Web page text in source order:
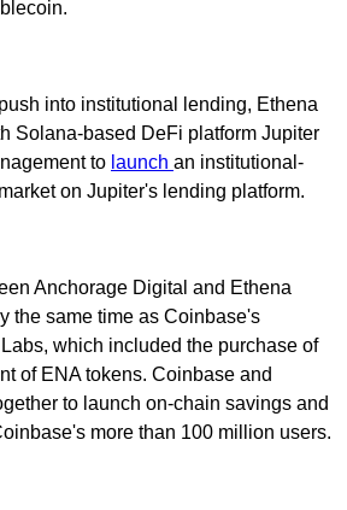
into institutional lending, Ethena
Solana-based DeFi platform Jupiter
to launch an institutional-
on Jupiter's lending platform.
Anchorage Digital and Ethena
the same time as Coinbase's
which included the purchase of
of ENA tokens. Coinbase and
to launch on-chain savings and
more than 100 million users.